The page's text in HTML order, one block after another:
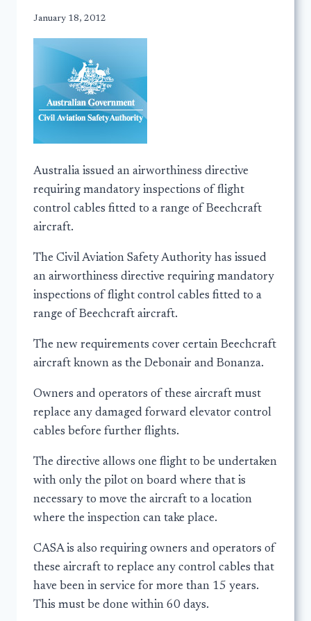
January 18, 2012
Australia issued an airworthiness directive
requiring mandatory inspections of flight
control cables fitted to a range of Beechcraft
aircraft.
The Civil Aviation Safety Authority has issued
an airworthiness directive requiring mandatory
inspections of flight control cables fitted to a
range of Beechcraft aircraft.
The new requirements cover certain Beechcraft
aircraft known as the Debonair and Bonanza.
Owners and operators of these aircraft must
replace any damaged forward elevator control
cables before further flights.
The directive allows one flight to be undertaken
with only the pilot on board where that is
necessary to move the aircraft to a location
where the inspection can take place.
CASA is also requiring owners and operators of
these aircraft to replace any control cables that
have been in service for more than 15 years.
This must be done within 60 days.